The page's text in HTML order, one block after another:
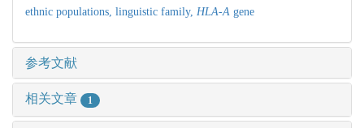
ethnic populations, linguistic family, HLA-A gene
参考文献
相关文章 1